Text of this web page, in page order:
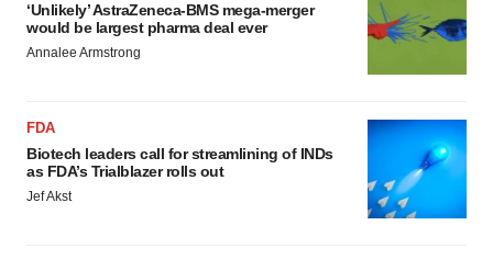
‘Unlikely’ AstraZeneca-BMS mega-merger
would be largest pharma deal ever
Annalee Armstrong
FDA
Biotech leaders call for streamlining of INDs
as FDA’s Trialblazer rolls out
Jef Akst